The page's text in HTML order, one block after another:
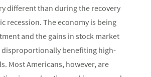
different than during the recovery
recession. The economy is being
and the gains in stock market
disproportionally benefiting high-
Most Americans, however, are